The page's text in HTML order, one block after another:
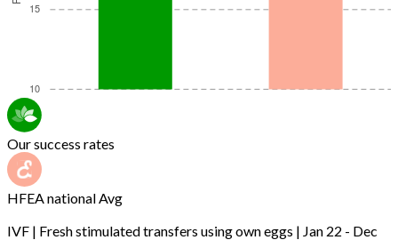
Our success rates
HFEA national Avg
IVF | Fresh stimulated transfers using own eggs | Jan 22 - Dec